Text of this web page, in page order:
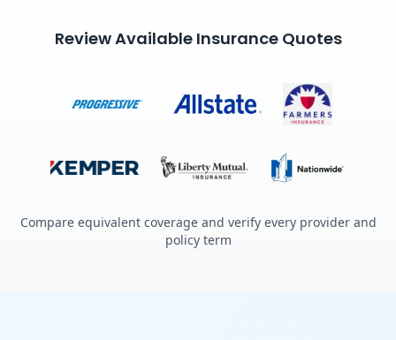
Review Available Insurance Quotes
Compare equivalent coverage and verify every provider and
policy term